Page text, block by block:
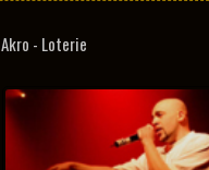
Akro - Loterie